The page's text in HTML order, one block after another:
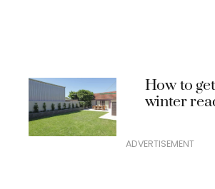
How to
winter
ADVERTISEMENT